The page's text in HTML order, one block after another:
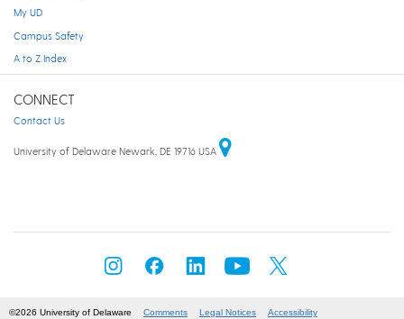
My UD
Campus Safety
A to Z Index
CONNECT
Contact Us
University of Delaware Newark, DE 19716 USA
©2026 University of Delaware Comments Legal Notices Accessibility